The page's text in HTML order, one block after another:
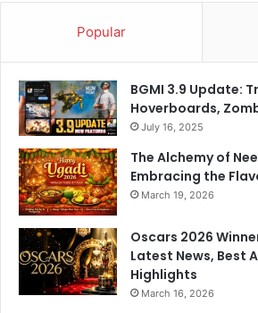
Popular
BGMI 3.9 Update:
Hoverboards,
July 16, 2025
The Alchemy of
Embracing the
March 19, 2026
Oscars 2026
Latest News, Best
Highlights
March 16, 2026